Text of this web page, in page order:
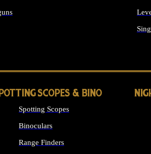
SCOPES & BINO
Spotting Scopes
Binoculars
Range Finders